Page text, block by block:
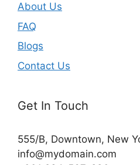
About Us
FAQ
Blogs
Contact Us
Get In Touch
555/B, Downtown, New
info@mydomain.com